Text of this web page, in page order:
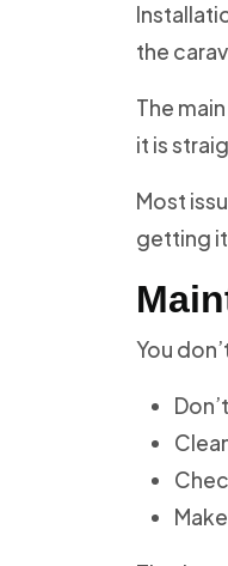
the
The
it is
Most
getting
You